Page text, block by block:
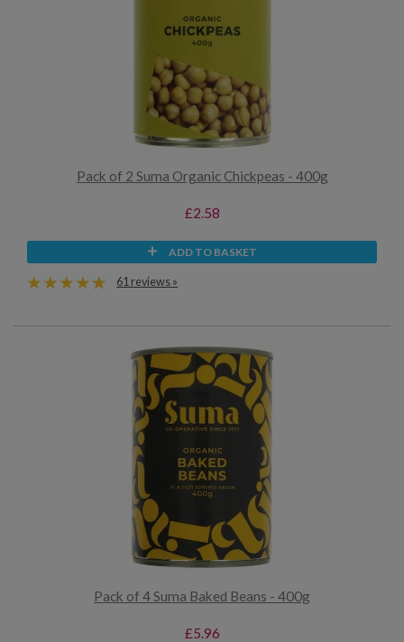
Pack of 2 Suma Organic Chickpeas - 400g
£2.58
ADD TO BASKET
61 reviews »
Pack of 4 Suma Baked Beans - 400g
£5.96